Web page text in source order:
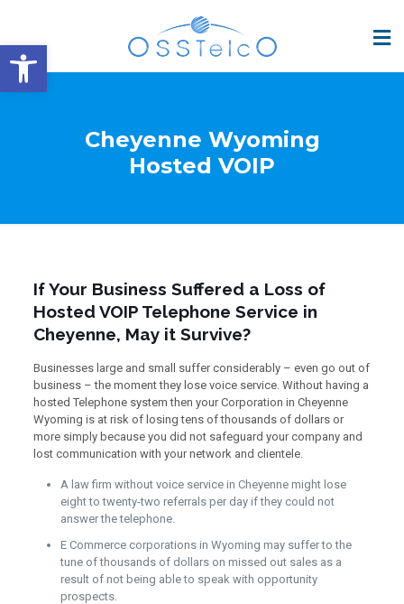
Open toolbar
Cheyenne Wyoming
Hosted VOIP
If Your Business Suffered a Loss of
Hosted VOIP Telephone Service in
Cheyenne, May it Survive?
Businesses large and small suffer considerably – even go out of
business – the moment they lose voice service. Without having a
hosted Telephone system then your Corporation in Cheyenne
Wyoming is at risk of losing tens of thousands of dollars or
more simply because you did not safeguard your company and
lost communication with your network and clientele.
A law firm without voice service in Cheyenne might lose
eight to twenty-two referrals per day if they could not
answer the telephone.
E Commerce corporations in Wyoming may suffer to the
tune of thousands of dollars on missed out sales as a
result of not being able to speak with opportunity
prospects.